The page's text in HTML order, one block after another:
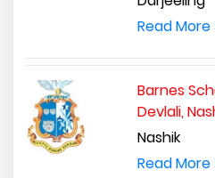
Read More
Barnes
Devlali,
Nashik
Read More